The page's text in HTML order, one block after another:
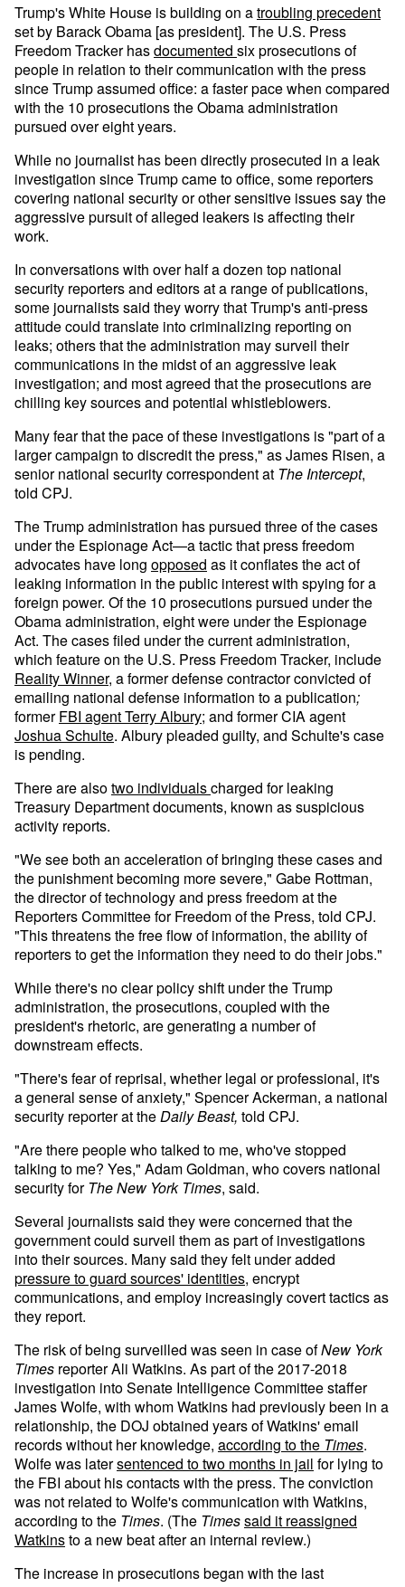
Trump's White House is building on atroubling precedent
set by Barack Obama [as president]. The U.S. Press
Freedom Tracker hasdocumented six prosecutions of
people in relation to their communication with the press
since Trump assumed office: a faster pace when compared
with the 10 prosecutions the Obama administration
pursued over eight years.
While no journalist has been directly prosecuted in a leak
investigation since Trump came to office, some reporters
covering national security or other sensitive issues say the
aggressive pursuit of alleged leakers is affecting their
work.
In conversations with over half a dozen top national
security reporters and editors at a range of publications,
some journalists said they worry that Trump's anti-press
attitude could translate into criminalizing reporting on
leaks; others that the administration may surveil their
communications in the midst of an aggressive leak
investigation; and most agreed that the prosecutions are
chilling key sources and potential whistleblowers.
Many fear that the pace of these investigations is "part of a
larger campaign to discredit the press," as James Risen, a
senior national security correspondent at The Intercept,
told CPJ.
The Trump administration has pursued three of the cases
under the Espionage Act—a tactic that press freedom
advocates have long opposed as it conflates the act of
leaking information in the public interest with spying for a
foreign power. Of the 10 prosecutions pursued under the
Obama administration, eight were under the Espionage
Act. The cases filed under the current administration,
which feature on the U.S. Press Freedom Tracker, include
Reality Winner, a former defense contractor convicted of
emailing national defense information to a publication;
formerFBI agent Terry Albury; and former CIA agent
Joshua Schulte. Albury pleaded guilty, and Schulte's case
is pending.
There are alsotwo individualscharged for leaking
Treasury Department documents, known as suspicious
activity reports.
"We see both an acceleration of bringing these cases and
the punishment becoming more severe," Gabe Rottman,
the director of technology and press freedom at the
Reporters Committee for Freedom of the Press, told CPJ.
"This threatens the free flow of information, the ability of
reporters to get the information they need to do their jobs."
While there's no clear policy shift under the Trump
administration, the prosecutions, coupled with the
president's rhetoric, are generating a number of
downstream effects.
"There's fear of reprisal, whether legal or professional, it's
a general sense of anxiety," Spencer Ackerman, a national
security reporter at the Daily Beast, told CPJ.
"Are there people who talked to me, who've stopped
talking to me? Yes," Adam Goldman, who covers national
security forThe New York Times, said.
Several journalistssaid they were concerned that the
government could surveil them as part of investigations
into their sources. Many said they felt under added
pressure to guard sources' identities, encrypt
communications, and employ increasingly covert tactics as
they report.
The risk of being surveilled was seen in case ofNew York
Times reporter Ali Watkins. As part of the 2017-2018
investigation into Senate Intelligence Committee staffer
James Wolfe, with whom Watkins had previously been in a
relationship, the DOJ obtained years of Watkins' email
records without her knowledge, according to the Times.
Wolfe was latersentenced to two months in jail for lying to
the FBI about his contacts with the press. The conviction
was not related to Wolfe's communication with Watkins,
according to the Times. (The Timessaid it reassigned
Watkinsto a new beat after an internal review.)
The increase in prosecutions began with the last